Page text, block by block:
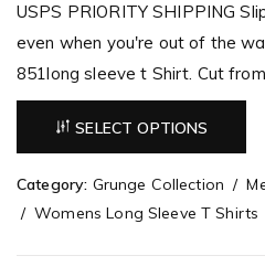
USPS PRIORITY SHIPPING
even when you're out of the
851long sleeve t Shirt. Cut
SELECT OPTIONS
Category: Grunge Collection
Womens Long Sleeve T Shirts